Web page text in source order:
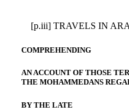
[p.iii] TRAVELS IN
COMPREHENDING
AN ACCOUNT OF THOSE
THE MOHAMMEDANS
BY THE LATE